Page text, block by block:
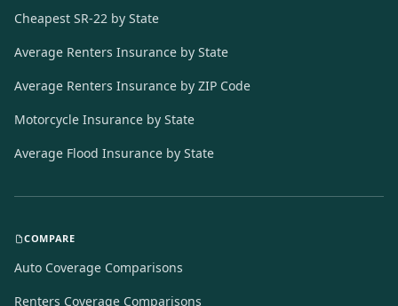
Cheapest SR-22 by State
Average Renters Insurance by State
Average Renters Insurance by ZIP Code
Motorcycle Insurance by State
Average Flood Insurance by State
COMPARE
Auto Coverage Comparisons
Renters Coverage Comparisons